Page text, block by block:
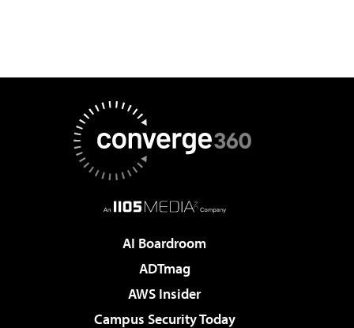
AI Boardroom
ADTmag
AWS Insider
Campus Security Today